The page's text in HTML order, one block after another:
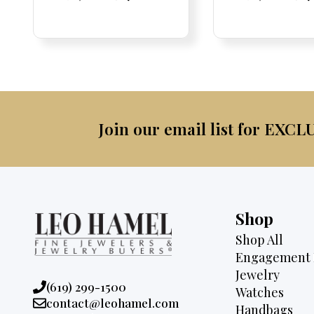
Join our email list for
Phone:
(619) 299-1500
Email:
contact@leohamel.com
Shop
Shop All
Engagement
Jewelry
Watches
Handbags